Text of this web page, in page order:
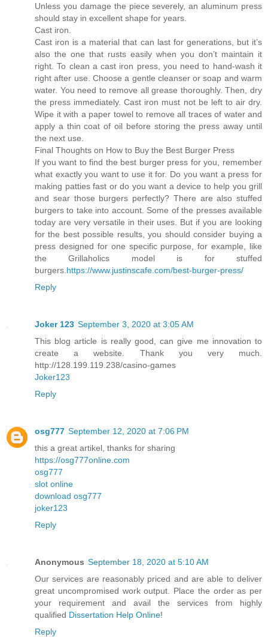
Unless you damage the piece severely, an aluminum press
should stay in excellent shape for years.
Cast iron.
Cast iron is a material that can last for generations, but it’s
also the one that rusts easily when you don’t maintain it
right. To clean a cast iron press, you need to hand-wash it
right after use. Choose a gentle cleanser or soap and warm
water. You need to remove all grease thoroughly. Then, dry
the press immediately. Cast iron must not be left to air dry.
Wipe it with a paper towel to remove all traces of water and
apply a thin coat of oil before storing the press away until
the next use.
Final Thoughts on How to Buy the Best Burger Press
If you want to find the best burger press for you, remember
what exactly you want to use it for. Do you want a press for
making patties fast or do you want a device to help you grill
and sear those burgers perfectly? There are also stuffed
burgers to take into account. Some of the presses available
today are very versatile in their uses. But if you are looking
for the best possible results, you should consider buying a
press designed for one specific purpose, for example, like
the Grillaholics model is for stuffed
burgers. https://www.justinscafe.com/best-burger-press/
Reply
Joker 123 September 3, 2020 at 3:05 AM
This blog article is really good, can give me innovation to
create a website. Thank you very much.
http://128.199.119.238/casino-games
Joker123
Reply
osg777 September 12, 2020 at 7:06 PM
this a great artikel, thanks for sharing
https://osg777online.com
osg777
slot online
download osg777
joker123
Reply
Anonymous September 18, 2020 at 5:10 AM
Our services are reasonably priced and are able to deliver
great uncompromised work output. Place the order as per
your requirement and avail the services from highly
qualified Dissertation Help Online!
Reply